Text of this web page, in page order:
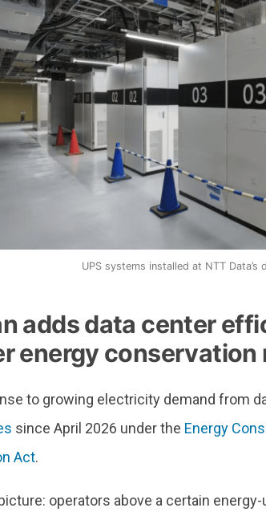
UPS systems installed at NTT
adds data center
energy
to growing electricity demand from
since April 2026 under the Energy
Act.
operators above a certain